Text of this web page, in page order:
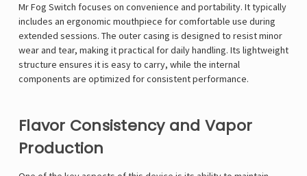
Mr Fog Switch focuses on convenience and portability. It typically
includes an ergonomic mouthpiece for comfortable use during
extended sessions. The outer casing is designed to resist minor
wear and tear, making it practical for daily handling. Its lightweight
structure ensures it is easy to carry, while the internal
components are optimized for consistent performance.
Flavor Consistency and Vapor
Production